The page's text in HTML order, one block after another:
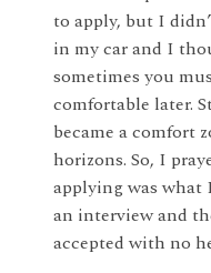
to apply, but I
in my car and I
sometimes you
comfortable later.
became a comfort
horizons. So, I
applying was what
an interview and
accepted with no